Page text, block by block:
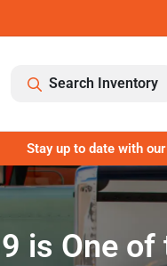
Search Inventory
Stay up to date with
is One